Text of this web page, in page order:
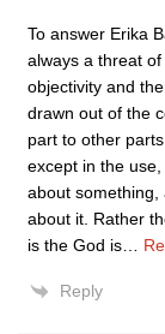
To answer Erika
always a threat
objectivity and
drawn out of the
part to other
except in the
about something,
about it. Rather
is the God is
Reply